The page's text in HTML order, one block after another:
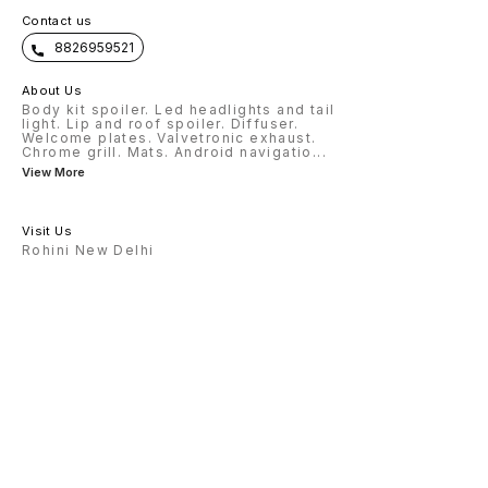
Contact us
8826959521
About Us
Body kit spoiler. Led headlights and tail
light. Lip and roof spoiler. Diffuser.
Welcome plates. Valvetronic exhaust.
Chrome grill. Mats. Android navigatio ...
View More
Visit Us
Rohini New Delhi